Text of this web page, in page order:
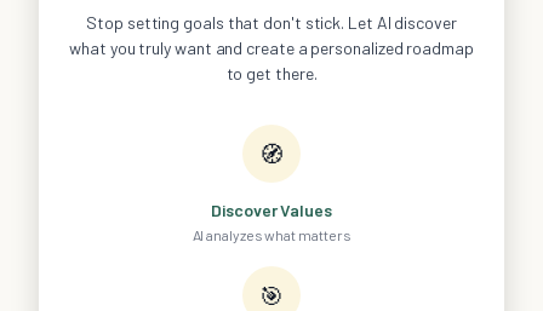
Stop setting goals that don't stick. Let AI discover
what you truly want and create a personalized roadmap
to get there.
🧭
Discover Values
AI analyzes what matters
🎯